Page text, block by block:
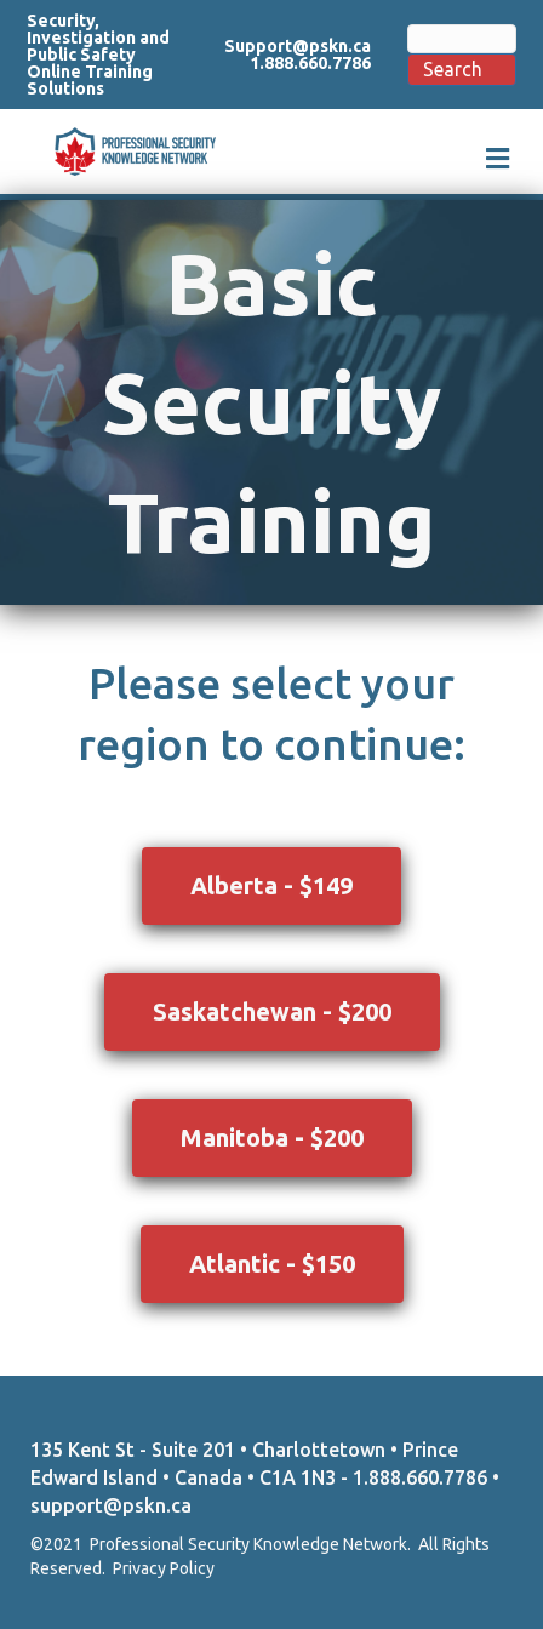
Security,
Investigation and
Public Safety
Online Training
Solutions
Support@pskn.ca
1.888.660.7786
Search
for:
Search
M
e
n
Basic
Security
Training
Please select your
region to continue:
Alberta - $149
Saskatchewan - $200
Manitoba - $200
Atlantic - $150
135 Kent St - Suite 201 • Charlottetown • Prince
Edward Island • Canada • C1A 1N3 - 1.888.660.7786 •
support@pskn.ca
©2021 Professional Security Knowledge Network. All Rights
Reserved. Privacy Policy